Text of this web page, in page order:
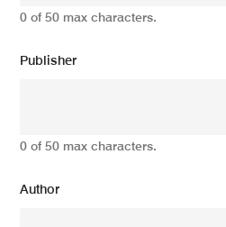
0 of 50 max characters.
Publisher
0 of 50 max characters.
Author